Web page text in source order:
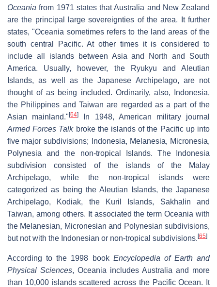
Oceania from 1971 states that Australia and New Zealand
are the principal large sovereignties of the area. It further
states, "Oceania sometimes refers to the land areas of the
south central Pacific. At other times it is considered to
include all islands between Asia and North and South
America. Usually, however, the Ryukyu and Aleutian
Islands, as well as the Japanese Archipelago, are not
thought of as being included. Ordinarily, also, Indonesia,
the Philippines and Taiwan are regarded as a part of the
Asian mainland."[64]
In 1948, American military journal
Armed Forces Talkbroke the islands of the Pacific up into
five major subdivisions; Indonesia, Melanesia, Micronesia,
Polynesia and the non-tropical Islands. The Indonesia
subdivision consisted of the islands of the Malay
Archipelago, while the non-tropical islands were
categorized as being the Aleutian Islands, the Japanese
Archipelago, Kodiak, the Kuril Islands, Sakhalin and
Taiwan, among others. It associated the term Oceania with
the Melanesian, Micronesian and Polynesian subdivisions,
but not with the Indonesian or non-tropical subdivisions.[65]
According to the 1998 book Encyclopedia of Earth and
Physical Sciences, Oceania includes Australia and more
than 10,000 islands scattered across the Pacific Ocean. It